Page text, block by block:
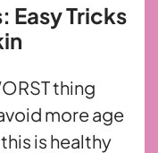
Easy Tricks
thing
more age
is healthy